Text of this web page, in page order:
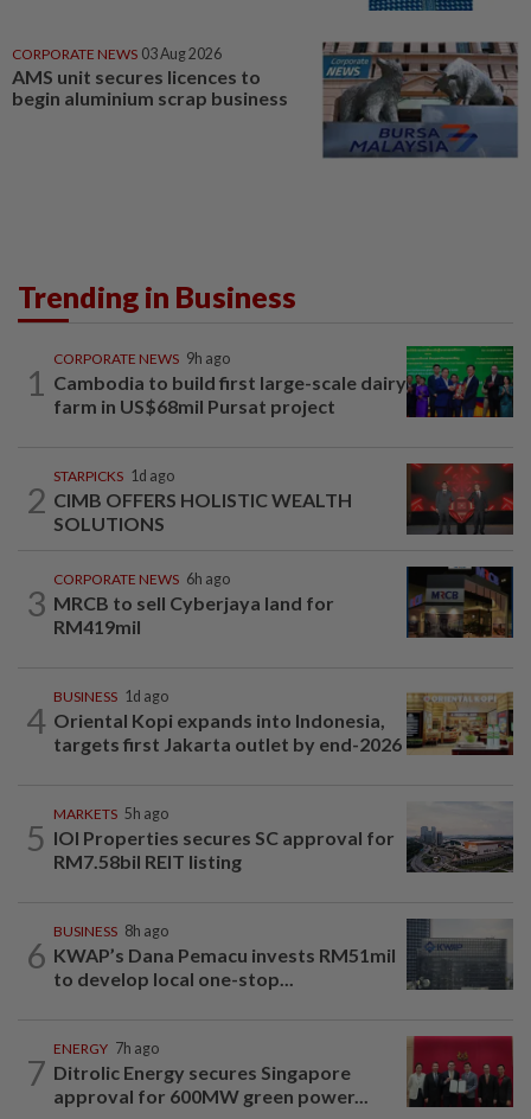
CORPORATE NEWS 03 Aug 2026
AMS unit secures licences to
begin aluminium scrap business
Trending in Business
1
CORPORATE NEWS 9h ago
Cambodia to build first large-scale dairy
farm in US$68mil Pursat project
2
STARPICKS 1d ago
CIMB OFFERS HOLISTIC WEALTH
SOLUTIONS
3
CORPORATE NEWS 6h ago
MRCB to sell Cyberjaya land for
RM419mil
4
BUSINESS 1d ago
Oriental Kopi expands into Indonesia,
targets first Jakarta outlet by end-2026
5
MARKETS 5h ago
IOI Properties secures SC approval for
RM7.58bil REIT listing
6
BUSINESS 8h ago
KWAP’s Dana Pemacu invests RM51mil
to develop local one-stop...
7
ENERGY 7h ago
Ditrolic Energy secures Singapore
approval for 600MW green power...